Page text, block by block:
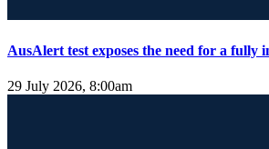
AusAlert test exposes the need for a fully
29 July 2026, 8:00am